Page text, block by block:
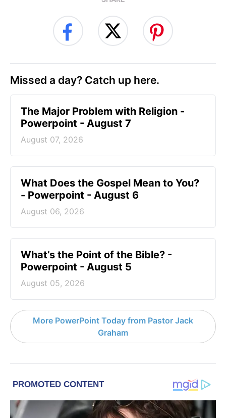
Missed a day? Catch up here.
The Major Problem with Religion -
Powerpoint - August 7
August 07, 2026
What Does the Gospel Mean to You?
- Powerpoint - August 6
August 06, 2026
What’s the Point of the Bible? -
Powerpoint - August 5
August 05, 2026
More PowerPoint Today from Pastor Jack
Graham